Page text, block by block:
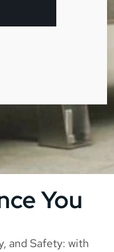
You
and Safety: with